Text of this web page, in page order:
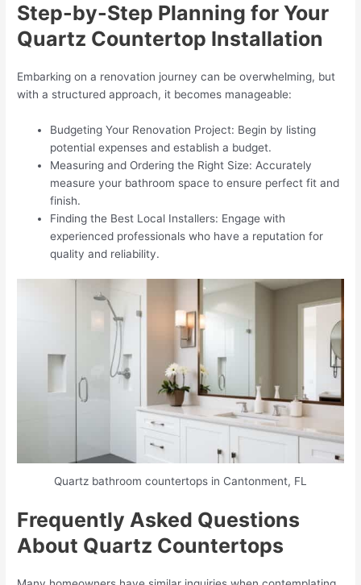
Step-by-Step Planning for Your
Quartz Countertop Installation
Embarking on a renovation journey can be overwhelming, but
with a structured approach, it becomes manageable:
Budgeting Your Renovation Project: Begin by listing
potential expenses and establish a budget.
Measuring and Ordering the Right Size: Accurately
measure your bathroom space to ensure perfect fit and
finish.
Finding the Best Local Installers: Engage with
experienced professionals who have a reputation for
quality and reliability.
Quartz bathroom countertops in Cantonment, FL
Frequently Asked Questions
About Quartz Countertops